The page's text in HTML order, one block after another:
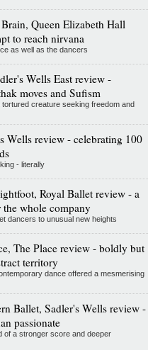
Queen Elizabeth Hall
to reach nirvana
as well as the dancers
Wells East review -
moves and Sufism
creature seeking freedom and
Wells review - celebrating 100
- literally
Royal Ballet review - a
whole company
dancers to unusual new heights
The Place review - boldly but
territory
dance offered a mesmerising
Ballet, Sadler's Wells review -
passionate
of a stronger score and deeper